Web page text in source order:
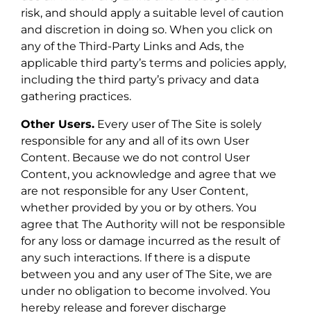
risk, and should apply a suitable level of caution
and discretion in doing so. When you click on
any of the Third-Party Links and Ads, the
applicable third party’s terms and policies apply,
including the third party’s privacy and data
gathering practices.
Other Users. Every user of The Site is solely
responsible for any and all of its own User
Content. Because we do not control User
Content, you acknowledge and agree that we
are not responsible for any User Content,
whether provided by you or by others. You
agree that The Authority will not be responsible
for any loss or damage incurred as the result of
any such interactions. If there is a dispute
between you and any user of The Site, we are
under no obligation to become involved. You
hereby release and forever discharge